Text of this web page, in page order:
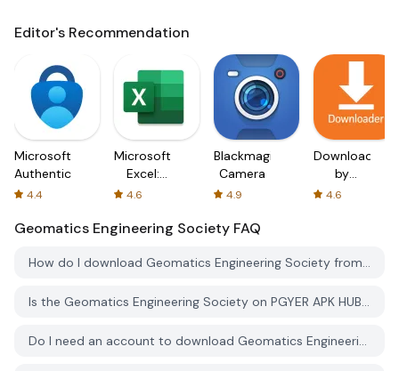
Editor's Recommendation
Microsoft
Authenticator
4.4
Microsoft
Excel:
Spreadsheets
4.6
Blackmagic
Camera
4.9
Downloader
by
AFTVnews
4.6
Geomatics Engineering Society FAQ
How do I download Geomatics Engineering Society from PGYER APK HUB?
Is the Geomatics Engineering Society on PGYER APK HUB free to download?
Do I need an account to download Geomatics Engineering Society from PGYER APK HUB?